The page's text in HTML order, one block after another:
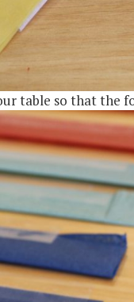
table so that the